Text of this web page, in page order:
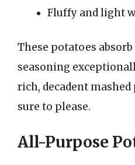
Fluffy and light
These potatoes
seasoning
rich, decadent
sure to please.
All-Purpose